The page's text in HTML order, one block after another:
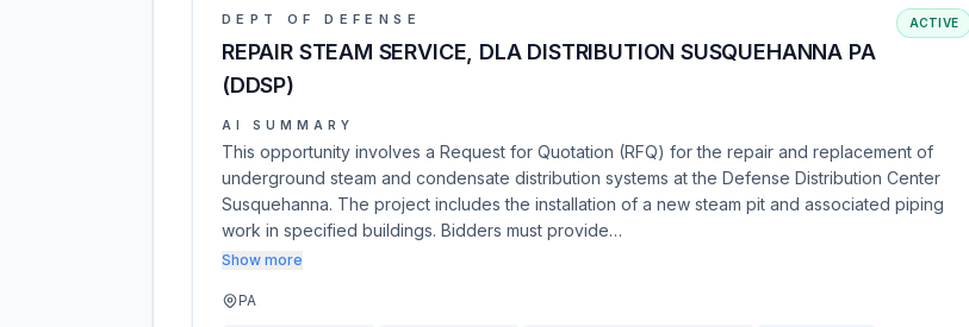
DEPT OF DEFENSE
REPAIR STEAM SERVICE, DLA DISTRIBUTION SUSQUEHANNA PA
(DDSP)
ACTIVE
AI SUMMARY
This opportunity involves a Request for Quotation (RFQ) for the repair and replacement of
underground steam and condensate distribution systems at the Defense Distribution Center
Susquehanna. The project includes the installation of a new steam pit and associated piping
work in specified buildings. Bidders must provide…
Show more
PA